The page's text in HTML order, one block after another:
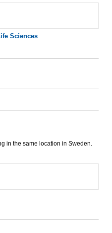
Sciences
in the same location in Sweden.